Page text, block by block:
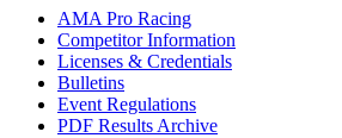
AMA Pro Racing
Competitor Information
Licenses & Credentials
Bulletins
Event Regulations
PDF Results Archive